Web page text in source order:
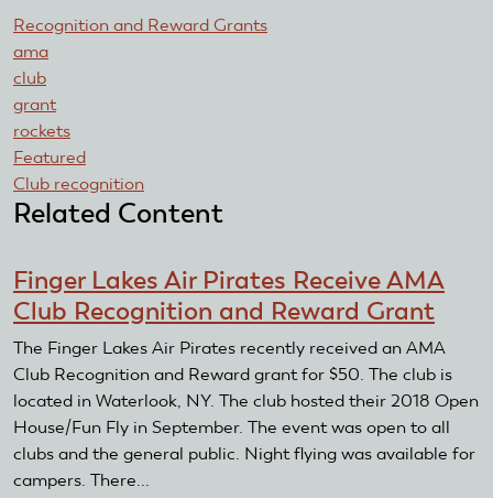
Recognition and Reward Grants
ama
club
grant
rockets
Featured
Club recognition
Related Content
Finger Lakes Air Pirates Receive AMA
Club Recognition and Reward Grant
The Finger Lakes Air Pirates recently received an AMA
Club Recognition and Reward grant for $50. The club is
located in Waterlook, NY. The club hosted their 2018 Open
House/Fun Fly in September. The event was open to all
clubs and the general public. Night flying was available for
campers. There...